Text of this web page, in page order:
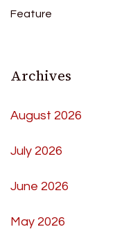
Feature
Archives
August 2026
July 2026
June 2026
May 2026